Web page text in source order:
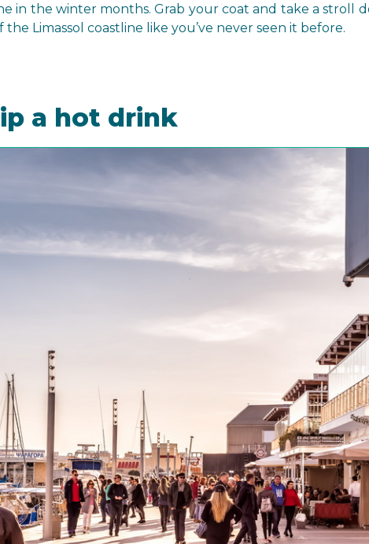
in the winter months. Grab your coat and take a stroll
the Limassol coastline like you’ve never seen it before.
a hot drink